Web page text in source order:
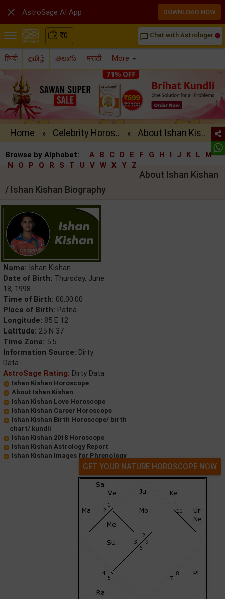
₹0 chat_bubble_outline Chat with Astrologer
हिन्दी தமிழ் తెలుగు मराठी More
Home » Celebrity Horos.. » About Ishan Kis..
Browse by Alphabet: A B C D E F G H I J K L
M
N
O P Q R S T U V W X Y Z
About Ishan Kishan
/ Ishan Kishan Biography
Name: Ishan Kishan
Date of Birth: Thursday, June
18, 1998
Time of Birth: 00:00:00
Place of Birth: Patna
Longitude: 85 E 12
Latitude: 25 N 37
Time Zone: 5.5
Information Source: Dirty
Data
AstroSage Rating: Dirty Data
Ishan Kishan Horoscope
About Ishan Kishan
Ishan Kishan Love Horoscope
Ishan Kishan Career Horoscope
Ishan Kishan Birth Horoscope/ birth
chart/ kundli
Ishan Kishan 2018 Horoscope
Ishan Kishan Astrology Report
Ishan Kishan Images for Phrenology
GET YOUR NATURE HOROSCOPE NOW
 AstroSage AI App DOWNLOAD NOW